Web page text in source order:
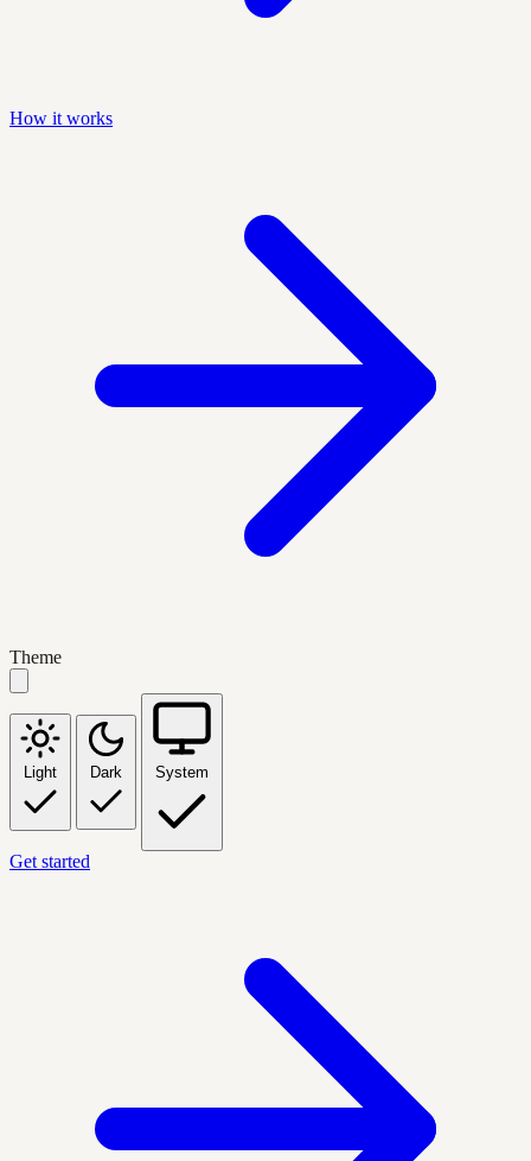
How it works
Theme
Light Dark System
Get started